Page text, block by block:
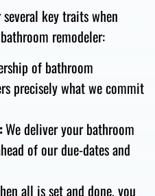
key traits when
remodeler:
of bathroom
precisely what we commit
We deliveryour bathroom
of our due-dates and
all is set and done, you